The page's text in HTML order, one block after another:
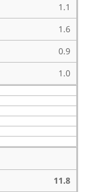
1.1
1.6
0.9
1.0
11.8